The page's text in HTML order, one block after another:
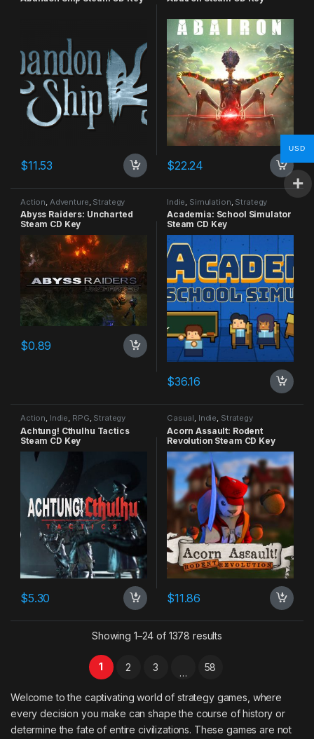
$11.53 $22.24
Action Adventure Strategy
Abyss Raiders: Uncharted
Steam CD Key
$0.89
Indie Simulation Strategy
Academia: School Simulator
Steam CD Key
$36.16
Action, Indie, RPG, Strategy
Achtung! Cthulhu Tactics
Steam CD Key
$5.30
Casual, Indie, Strategy
Acorn Assault: Rodent
Revolution Steam CD Key
$11.86
Showing 1–24 of 1378 results
1 2 3 … 58
Welcome to the captivating world of strategy games, where
every decision you make can shape the course of history or
determine the fate of entire civilizations. These games are not
USD